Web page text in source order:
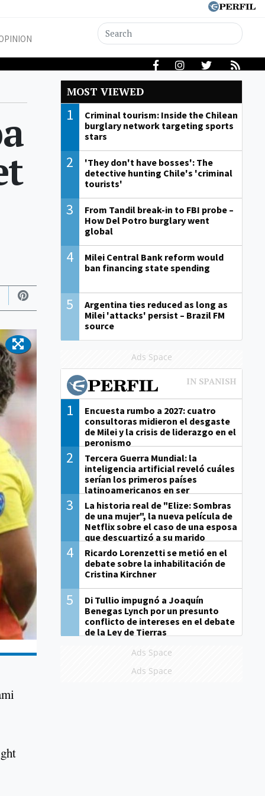
MOST VIEWED
1
Criminal tourism: Inside the Chilean
burglary network targeting sports
stars
2
'They don't have bosses': The
detective hunting Chile's 'criminal
tourists'
3
From Tandil break-in to FBI probe –
How Del Potro burglary went
global
4
Milei Central Bank reform would
ban financing state spending
5
Argentina ties reduced as long as
Milei 'attacks' persist – Brazil FM
source
Ads Space
1
Encuesta rumbo a 2027: cuatro
consultoras midieron el desgaste
de Milei y la crisis de liderazgo en el
peronismo
2
Tercera Guerra Mundial: la
inteligencia artificial reveló cuáles
serían los primeros países
latinoamericanos en ser
derrotados
3
La historia real de "Elize: Sombras
de una mujer", la nueva película de
Netflix sobre el caso de una esposa
que descuartizó a su marido
4
Ricardo Lorenzetti se metió en el
debate sobre la inhabilitación de
Cristina Kirchner
5
Di Tullio impugnó a Joaquín
Benegas Lynch por un presunto
conflicto de intereses en el debate
de la Ley de Tierras
Ads Space
Ads Space